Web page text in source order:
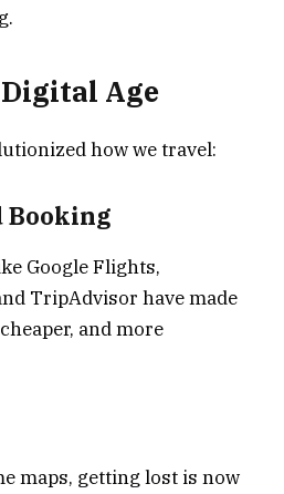
Age
how we travel:
Booking
Google Flights,
TripAdvisor have made
and more
maps, getting lost is now